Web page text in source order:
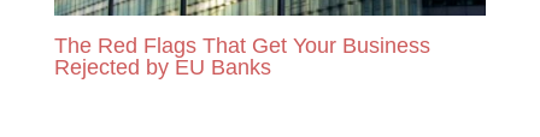
The Red Flags That Get Your Business
Rejected by EU Banks